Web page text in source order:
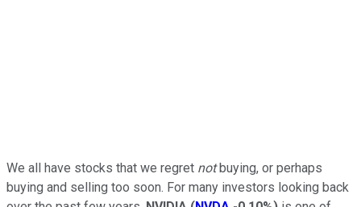
We all have stocks that we regret notbuying, or perhaps
buying and selling too soon. For many investors looking back